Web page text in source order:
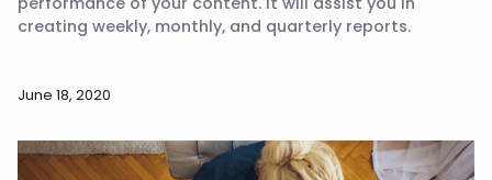
creating weekly, monthly, and quarterly reports.
June 18, 2020